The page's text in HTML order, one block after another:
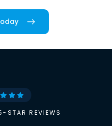
STAR REVIEWS